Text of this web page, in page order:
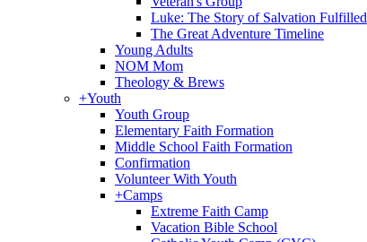
Luke: The Story of Salvation Fulfilled
The Great Adventure Timeline
Young Adults
NOM Mom
Theology & Brews
+Youth
Youth Group
Elementary Faith Formation
Middle School Faith Formation
Confirmation
Volunteer With Youth
+Camps
Extreme Faith Camp
Vacation Bible School